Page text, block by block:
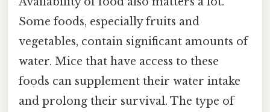
Some foods, especially fruits and
vegetables, contain significant amounts of
water. Mice that have access to these
foods can supplement their water intake
and prolong their survival. The type of